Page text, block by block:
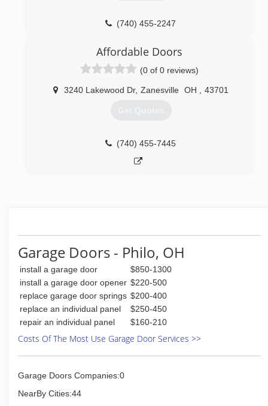
(740) 455-2247
Affordable Doors
(0 of 0 reviews)
3240 Lakewood Dr, Zanesville OH 43701
Get Quotes
(740) 455-7445
Garage Doors - Philo, OH
install a garage door
$850-1300
install a garage door opener $220-500
replace garage door springs $200-400
replace an individual panel
$250-450
repair an individual panel
$160-210
Costs Of The Most Use Garage Door Services >>
Garage Doors Companies:0
NearBy Cities:44